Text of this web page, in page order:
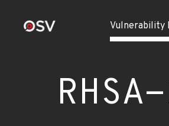
Vulnerability